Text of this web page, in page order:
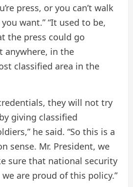
press, or you can’t walk
want.” “It used to be,
the press could go
anywhere, in the
classified area in the
they will not try
giving classified
he said. “So this is a
sense. Mr. President, we
sure that national security
are proud of this policy.”